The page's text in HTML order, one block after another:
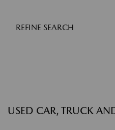
REFINE SEARCH
USED CAR, TRUCK